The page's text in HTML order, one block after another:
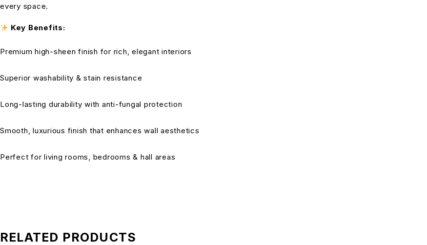
every space.
Key Benefits:
Premium high-sheen finish for rich, elegant interiors
Superior washability & stain resistance
Long-lasting durability with anti-fungal protection
Smooth, luxurious finish that enhances wall aesthetics
Perfect for living rooms, bedrooms & hall areas
RELATED PRODUCTS